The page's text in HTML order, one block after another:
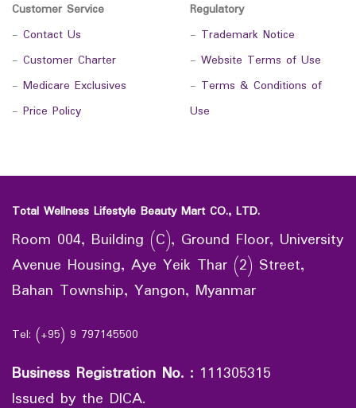
Customer Service
- Contact Us
- Customer Charter
- Medicare Exclusives
- Price Policy
Regulatory
- Trademark Notice
- Website Terms of Use
- Terms & Conditions of
Use
Total Wellness Lifestyle Beauty Mart CO., LTD.
Room 004, Building (C), Ground Floor, University
Avenue Housing, Aye Yeik Thar (2) Street,
Bahan Township, Yangon, Myanmar
Tel: (+95) 9 797145500
Business Registration No. : 111305315
Issued by the DICA.